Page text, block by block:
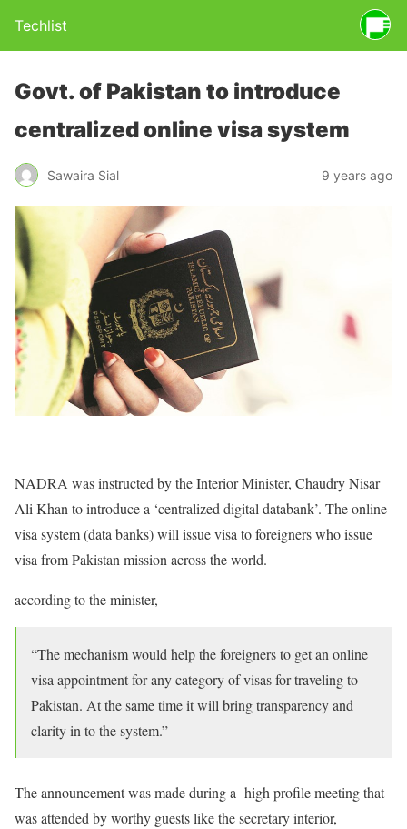
Techlist
Govt. of Pakistan to introduce
centralized online visa system
Sawaira Sial 9 years ago
NADRA was instructed by the Interior Minister, Chaudry Nisar
Ali Khan to introduce a ‘centralized digital databank’. The online
visa system (data banks) will issue visa to foreigners who issue
visa from Pakistan mission across the world.
according to the minister,
“The mechanism would help the foreigners to get an online
visa appointment for any category of visas for traveling to
Pakistan. At the same time it will bring transparency and
clarity in to the system.”
The announcement was made during a high profile meeting that
was attended by worthy guests like the secretary interior,